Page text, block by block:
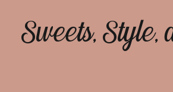
Sweets, Style,